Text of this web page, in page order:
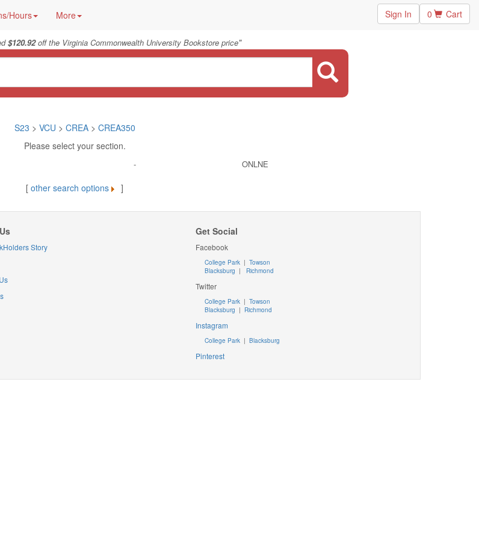
Hours More Sign In 0 Cart
$120.92off the Virginia Commonwealth University Bookstore price"
S23 > VCU > CREA> CREA350
Please select your section.
- ONLNE
[ other search options ]
Story
Get Social
Facebook
College Park | Towson
Blacksburg | Richmond
Twitter
College Park |Towson
Blacksburg | Richmond
Instagram
College Park |Blacksburg
Pinterest